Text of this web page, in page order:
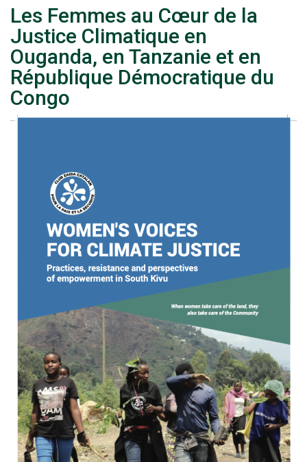
Les Femmes au Cœur de la
Justice Climatique en
Ouganda, en Tanzanie et en
République Démocratique du
Congo